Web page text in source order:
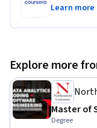
Learn more
Explore more
Master of
Degree